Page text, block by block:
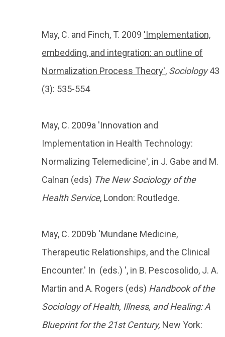
May, C. and Finch, T. 2009 'Implementation,
embedding, and integration: an outline of
Normalization Process Theory', Sociology 43
(3): 535-554
May, C. 2009a 'Innovation and
Implementation in Health Technology:
Normalizing Telemedicine', in J. Gabe and M.
Calnan (eds) The New Sociology of the
Health Service, London: Routledge.
May, C. 2009b 'Mundane Medicine,
Therapeutic Relationships, and the Clinical
Encounter.' In (eds.) ', in B. Pescosolido, J. A.
Martin and A. Rogers (eds) Handbook of the
Sociology of Health, Illness, and Healing: A
Blueprint for the 21st Century, New York: